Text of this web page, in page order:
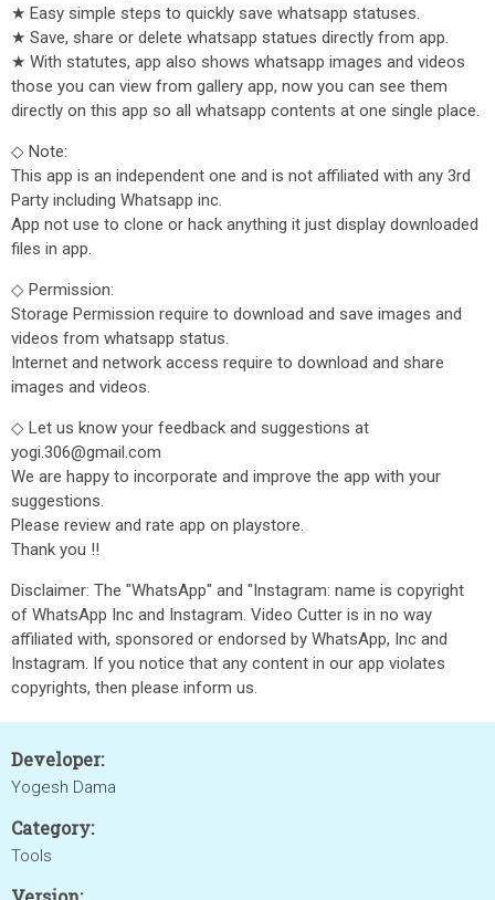
★ Easy simple steps to quickly save whatsapp statuses.
★ Save, share or delete whatsapp statues directly from app.
★ With statutes, app also shows whatsapp images and videos
those you can view from gallery app, now you can see them
directly on this app so all whatsapp contents at one single place.
◇ Note:
This app is an independent one and is not affiliated with any 3rd
Party including Whatsapp inc.
App not use to clone or hack anything it just display downloaded
files in app.
◇ Permission:
Storage Permission require to download and save images and
videos from whatsapp status.
Internet and network access require to download and share
images and videos.
◇ Let us know your feedback and suggestions at
yogi.306@gmail.com
We are happy to incorporate and improve the app with your
suggestions.
Please review and rate app on playstore.
Thank you !!
Disclaimer: The "WhatsApp" and "Instagram: name is copyright
of WhatsApp Inc and Instagram. Video Cutter is in no way
affiliated with, sponsored or endorsed by WhatsApp, Inc and
Instagram. If you notice that any content in our app violates
copyrights, then please inform us.
Developer:
Yogesh Dama
Category:
Tools